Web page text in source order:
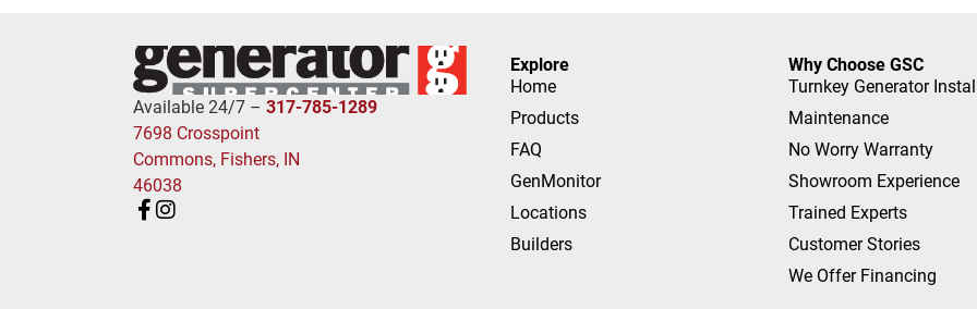
Available 24/7 – 317-785-1289
7698 Crosspoint
Commons, Fishers, IN
46038
Explore
Home
Products
FAQ
GenMonitor
Locations
Builders
Why Choose GSC
Turnkey Generator
Maintenance
No Worry Warranty
Showroom Experience
Trained Experts
Customer Stories
We Offer Financing